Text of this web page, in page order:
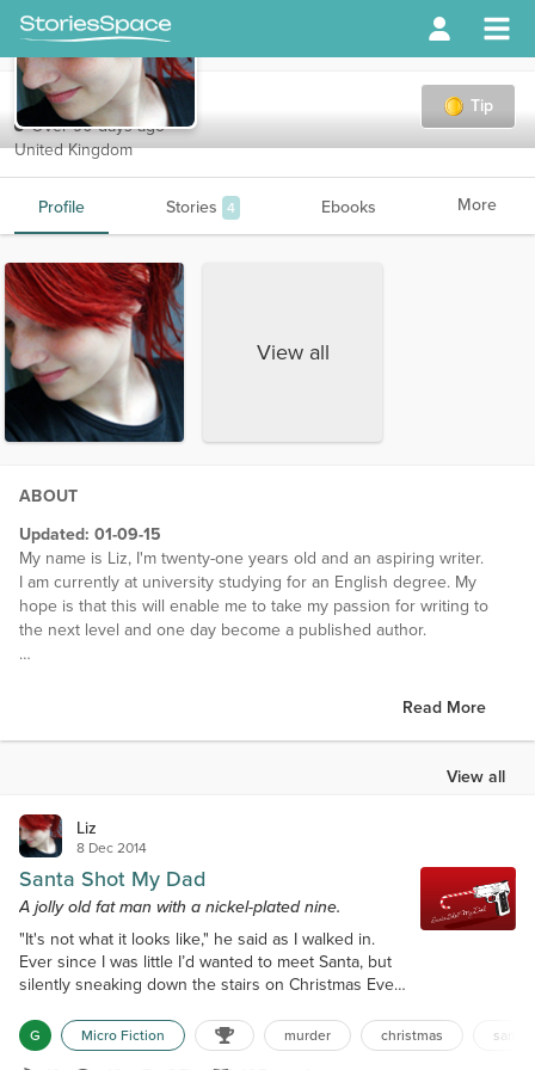
Tip
Liz
Over 90 days ago
United Kingdom
Profile Stories 4 Ebooks More
View all
ABOUT
Updated: 01-09-15
My name is Liz, I'm twenty-one years old and an aspiring writer.
I am currently at university studying for an English degree. My
hope is that this will enable me to take my passion for writing to
the next level and one day become a published author.
• I speak French and Spanish. In my opinion French is the most
• At the age of 12 I started playing the Violin, but for the past 4
years I have been playing the guitar, both electric and acoustic.
at the moment but have been interested in the art form since I was
little.
• As is probably inevitable with someone who spends so much
time in front of a computer, I am a geek. I admit it!
I got into Web & Graphics Design a while ago and help out a lot of
people with design work now.
• I love art and architecture. I am particularly taken with several art
movements specifically; those being Italian Renaissance, Pre-
'Cafe Terrace at Night' Vincent van Gogh (1888) and 'San Giorgio
Read More
View all
Liz
8 Dec 2014
Santa Shot My Dad
A jolly old fat man with a nickel-plated nine.
"It's not what it looks like," he said as I walked in.
Ever since I was little I’d wanted to meet Santa, but
silently sneaking down the stairs on Christmas Eve
how I’d pictured it. "You’ve kill my dad!" I cried as I
rushed over to him. A glass of milk was spilled on
G Micro Fiction murder christmas santa